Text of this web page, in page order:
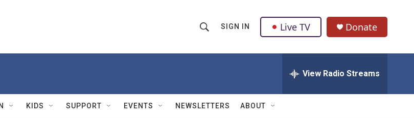
h
w
Q
u
SIGN IN Live TV Donate
View Radio Streams
KIDS SUPPORT EVENTS NEWSLETTERS ABOUT